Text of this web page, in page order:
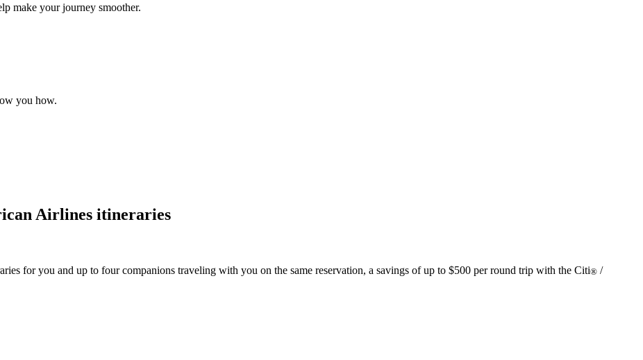
make your journey smoother.
you how.
Airlines itineraries
for you and up to four companions traveling with you on the same reservation, a savings of up to $500 per round trip with the Citi® /